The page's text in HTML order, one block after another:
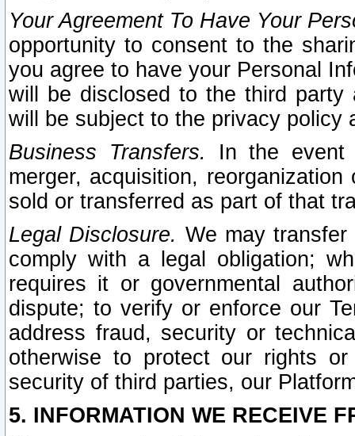
Your Agreement To Have Your
opportunity to consent to the
you agree to have your Personal
will be disclosed to the third party
will be subject to the privacy policy
Business Transfers.
In the event
merger, acquisition,
sold or transferred as part of that
Legal Disclosure. We may
comply with a legal obligation;
requires it or governmental
dispute; to verify or enforce our
address fraud, security or
otherwise to protect our rights
security of third parties, our
5. INFORMATION WE RECEIVE